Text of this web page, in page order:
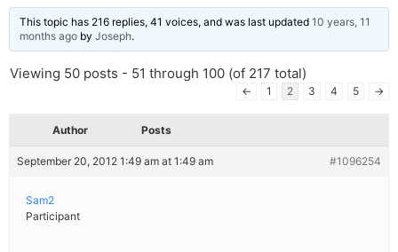
This topic has 216 replies, 41 voices, and was last updated 10 years, 11
months ago by Joseph.
Viewing 50 posts - 51 through 100 (of 217 total)
← 1 2 3 4 5 →
Author Posts
September 20, 2012 1:49 am at 1:49 am #1096254
Sam2
Participant